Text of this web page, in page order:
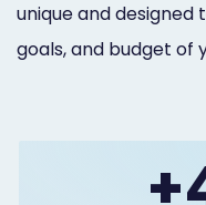
unique and
goals, and budget of